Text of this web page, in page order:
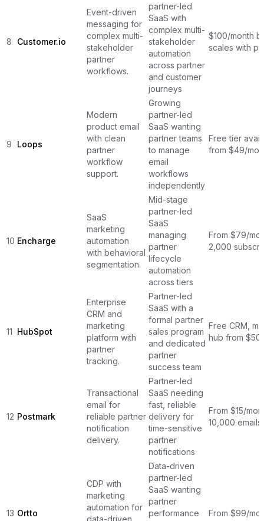
8 Customer.io
Event-driven
messaging for
complex multi-
stakeholder
partner
workflows.
partner-led
SaaS with
complex multi-
stakeholder
automation
across partner
and customer
journeys
$100/month
scales with
9 Loops
Modern
product email
with clean
partner
workflow
support.
Growing
partner-led
SaaS wanting
partner teams
to manage
email
workflows
independently
Free tier
from $49/
10 Encharge
SaaS
marketing
automation
with behavioral
segmentation.
Mid-stage
partner-led
SaaS
managing
partner
lifecycle
automation
across tiers
From $79/
2,000
11 HubSpot
Enterprise
CRM and
marketing
platform with
partner
tracking.
Partner-led
SaaS with a
formal partner
sales program
and dedicated
partner
success team
Free CRM,
hub from
12 Postmark
Transactional
email for
reliable partner
notification
delivery.
Partner-led
SaaS needing
fast, reliable
delivery for
time-sensitive
partner
notifications
From $15/
10,000 emails
13 Ortto
CDP with
marketing
automation for
data-driven
Data-driven
partner-led
SaaS wanting
partner
performance
From $99/